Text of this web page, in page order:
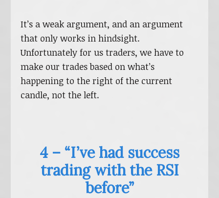
It’s a weak argument, and an argument
that only works in hindsight.
Unfortunately for us traders, we have to
make our trades based on what’s
happening to the right of the current
candle, not the left.
4 – “I’ve had success
trading with the RSI
before”